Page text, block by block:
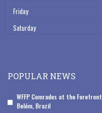
Friday
Saturday
POPULAR NEWS
WFFP Comrades at the
Belém, Brazil